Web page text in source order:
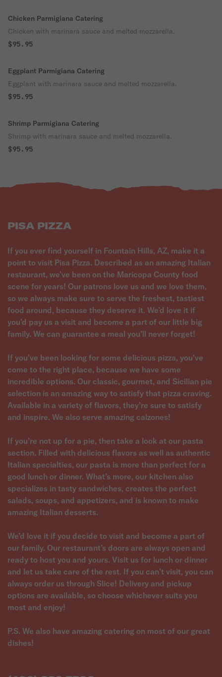
Chicken Parmigiana Catering
Chicken with marinara sauce and melted mozzarella.
$95.95
Eggplant Parmigiana Catering
Eggplant with marinara sauce and melted mozzarella.
$95.95
Shrimp Parmigiana Catering
Shrimp with marinara sauce and melted mozzarella.
$95.95
PISA PIZZA
If you ever find yourself in Fountain Hills, AZ, make it a
point to visit Pisa Pizza. Described as an amazing Italian
restaurant, we’ve been on the Maricopa County food
scene for years! Our patrons love us and we love them,
so we always make sure to serve the freshest, tastiest
food around, because they deserve it. We’d love it if
you’d pay us a visit and become a part of our little big
family. We can guarantee a meal you’ll never forget!
If you've been looking for some delicious pizza, you’ve
come to the right place, because we have some
incredible options. Our classic, gourmet, and Sicilian pie
selection is an amazing way to satisfy that pizza craving.
Available in a variety of flavors, they’re sure to satisfy
and inspire. We also serve amazing calzones!
If you’re not up for a pie, then take a look at our pasta
section. Filled with delicious flavors as well as authentic
Italian specialties, our pasta is more than perfect for a
good lunch or dinner. What’s more, our kitchen also
specializes in tasty sandwiches, creates the perfect
salads, soups, and appetizers, and is known to make
amazing Italian desserts.
We’d love it if you decide to visit and become a part of
our family. Our restaurant’s doors are always open and
ready to host you and yours. Visit us for lunch or dinner
and let us take care of the rest. If you can’t visit, you can
always order us through Slice! Delivery and pickup
options are available, so choose whichever suits you
most and enjoy!
P.S. We also have amazing catering on most of our great